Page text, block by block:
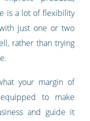
is a lot of flexibility
just one or two
rather than trying
your margin of
to make
and guide it